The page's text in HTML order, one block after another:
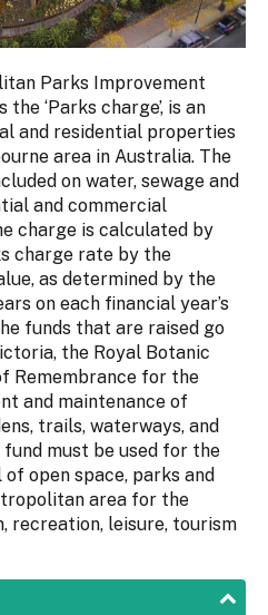
Parks Improvement
‘Parks charge’, is an
and residential properties
area in Australia. The
on water, sewage and
and commercial
charge is calculated by
charge rate by the
as determined by the
on each financial year’s
funds that are raised go
the Royal Botanic
Remembrance for the
and maintenance of
trails, waterways, and
must be used for the
open space, parks and
area for the
recreation, leisure, tourism